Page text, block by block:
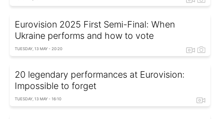
Eurovision 2025 First Semi-Final: When
Ukraine performs and how to vote
TUESDAY, 13 MAY - 20:20
20 legendary performances at Eurovision:
Impossible to forget
TUESDAY, 13 MAY - 16:10